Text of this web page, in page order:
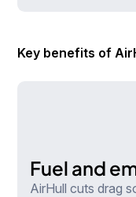
Key benefits of
Fuel and
AirHull cuts drag